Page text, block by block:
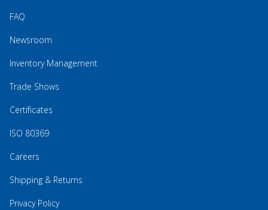
FAQ
Newsroom
Inventory Management
Trade Shows
Certificates
ISO 80369
Careers
Shipping & Returns
Privacy Policy